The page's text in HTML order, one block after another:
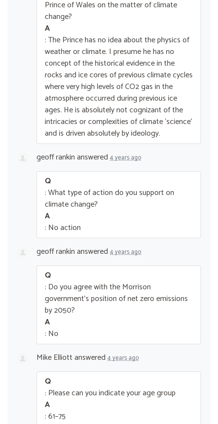
Prince of Wales on the matter of climate
change?
A
: The Prince has no idea about the physics of
weather or climate. I presume he has no
concept of the historical evidence in the
rocks and ice cores of previous climate cycles
where very high levels of CO2 gas in the
atmosphere occurred during previous ice
ages. He is absolutely not cognizant of the
intricacies or complexities of climate ‘science’
and is driven absolutely by ideology.
geoff rankinanswered 4 years ago
Q
: What type of action do you support on
climate change?
A
: No action
geoff rankinanswered 4 years ago
Q
: Do you agree with the Morrison
government’s position of net zero emissions
by 2050?
A
: No
Mike Elliottanswered 4 years ago
Q
: Please can you indicate your age group
A
: 61–75